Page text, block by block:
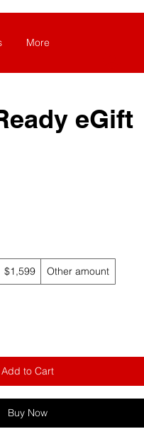
More
eGift
$1,599 Other amount
Add to Cart
Buy Now